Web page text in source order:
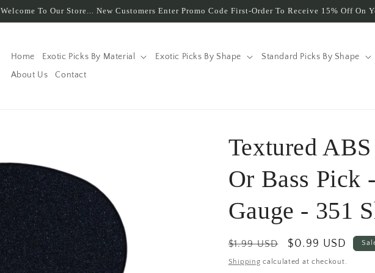
Welcome To Our Store... New Customers Enter Promo Code First-Order To Receive 15% Off On
Home Exotic Picks By Material Exotic Picks By Shape Standard Picks By Shape
About Us
Contact
Textured
Or Bass Pick
Gauge - 351
Regular
price
$1.99 USD
Sale
price
$0.99 USD
Shipping calculated at checkout.